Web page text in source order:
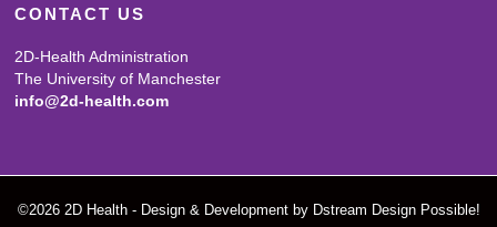
CONTACT US
2D-Health Administration
The University of Manchester
info@2d-health.com
©2026 2D Health - Design & Development by Dstream Design Possible!